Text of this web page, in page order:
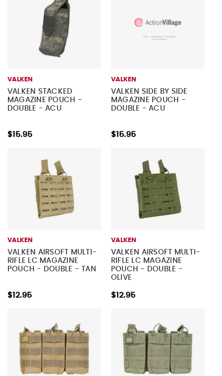
VALKEN
VALKEN STACKED
MAGAZINE POUCH -
DOUBLE - ACU
$15.95
VALKEN
VALKEN SIDE BY SIDE
MAGAZINE POUCH -
DOUBLE - ACU
$15.95
VALKEN
VALKEN AIRSOFT MULTI-
RIFLE LC MAGAZINE
POUCH - DOUBLE - TAN
$12.95
VALKEN
VALKEN AIRSOFT MULTI-
RIFLE LC MAGAZINE
POUCH - DOUBLE -
OLIVE
$12.95